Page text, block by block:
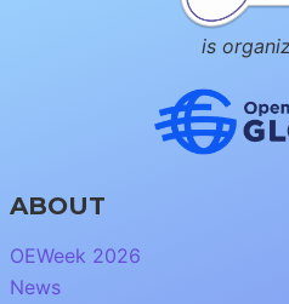
is
ABOUT
OEWeek 2026
News